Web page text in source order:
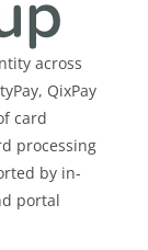
across
QixPay
card
processing
by in-
portal